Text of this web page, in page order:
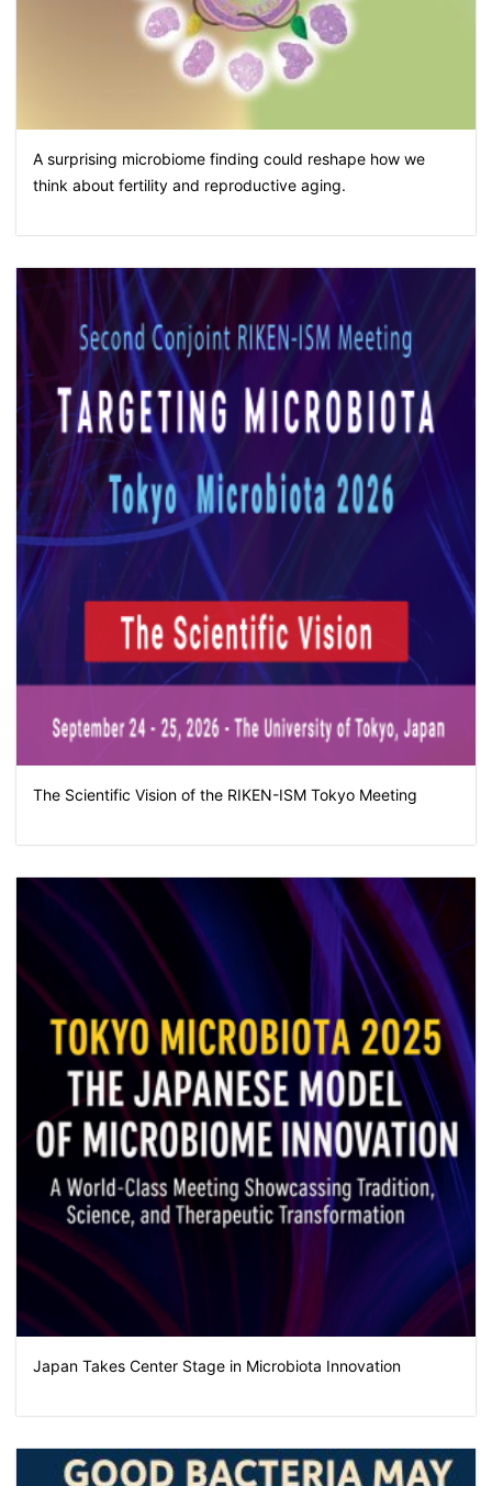
A surprising microbiome finding could reshape how we
think about fertility and reproductive aging.
The Scientific Vision of the RIKEN-ISM Tokyo Meeting
Japan Takes Center Stage in Microbiota Innovation